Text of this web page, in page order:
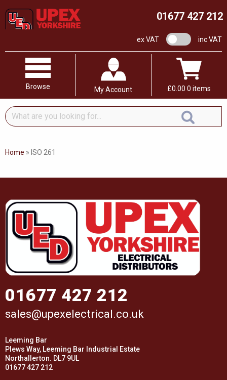
01677 427 212
ex VAT VAT switchinc VAT
Browse My Account £0.00 0 items
What
are
looking
Home » ISO 261
01677 427 212
sales@upexelectrical.co.uk
Leeming Bar
Plews Way, Leeming Bar Industrial Estate
Northallerton. DL7 9UL
01677 427 212